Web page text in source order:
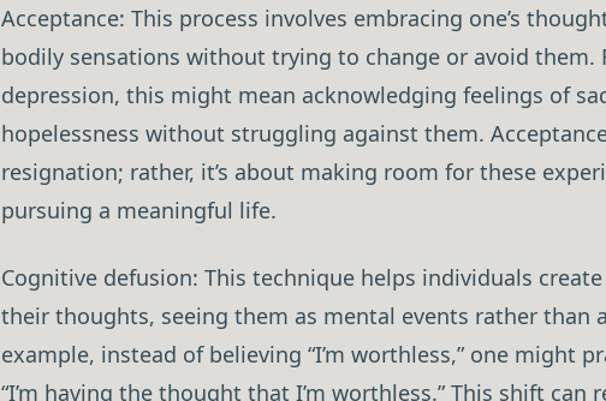
Acceptance: This process involves embracing one’s
bodily sensations without trying to change or avoid them.
depression, this might mean acknowledging feelings of
hopelessness without struggling against them.
resignation; rather, it’s about making room for these
pursuing a meaningful life.
Cognitive defusion: This technique helps individuals
their thoughts, seeing them as mental events rather than
example, instead of believing “I’m worthless,” one might
“I’m having the thought that I’m worthless.” This shift can